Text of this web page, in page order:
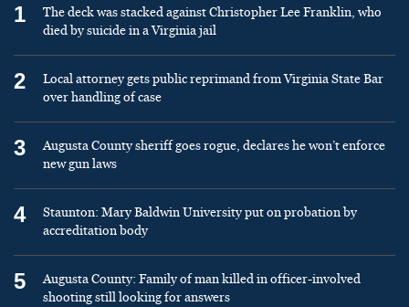
1
The deck was stacked against Christopher Lee Franklin, who
died by suicide in a Virginia jail
2
Local attorney gets public reprimand from Virginia State Bar
over handling of case
3
Augusta County sheriff goes rogue, declares he won’t enforce
new gun laws
4
Staunton: Mary Baldwin University put on probation by
accreditation body
5
Augusta County: Family of man killed in officer-involved
shooting still looking for answers